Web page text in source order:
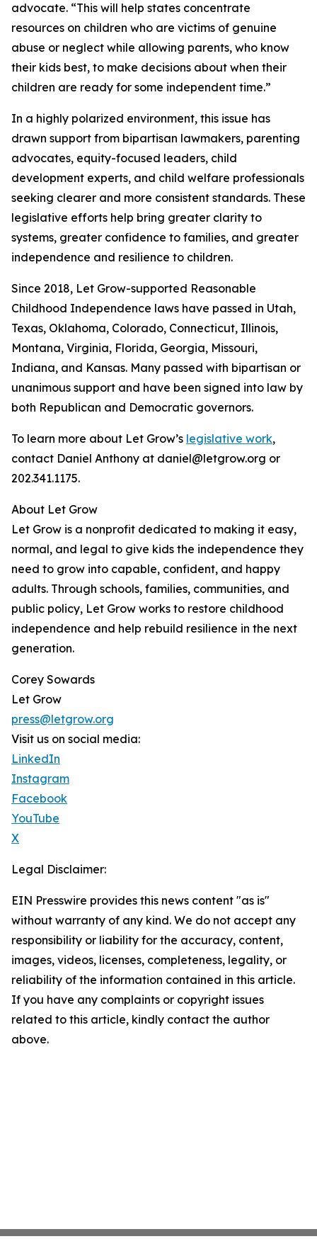
advocate. “This will help states concentrate
resources on children who are victims of genuine
abuse or neglect while allowing parents, who know
their kids best, to make decisions about when their
children are ready for some independent time.”
In a highly polarized environment, this issue has
drawn support from bipartisan lawmakers, parenting
advocates, equity-focused leaders, child
development experts, and child welfare professionals
seeking clearer and more consistent standards. These
legislative efforts help bring greater clarity to
systems, greater confidence to families, and greater
independence and resilience to children.
Since 2018, Let Grow-supported Reasonable
Childhood Independence laws have passed in Utah,
Texas, Oklahoma, Colorado, Connecticut, Illinois,
Montana, Virginia, Florida, Georgia, Missouri,
Indiana, and Kansas. Many passed with bipartisan or
unanimous support and have been signed into law by
both Republican and Democratic governors.
To learn more about Let Grow’s legislative work,
contact Daniel Anthony at daniel@letgrow.org or
202.341.1175.
About Let Grow
Let Grow is a nonprofit dedicated to making it easy,
normal, and legal to give kids the independence they
need to grow into capable, confident, and happy
adults. Through schools, families, communities, and
public policy, Let Grow works to restore childhood
independence and help rebuild resilience in the next
generation.
Corey Sowards
Let Grow
press@letgrow.org
Visit us on social media:
LinkedIn
Instagram
Facebook
YouTube
X
Legal Disclaimer:
EIN Presswire provides this news content "as is"
without warranty of any kind. We do not accept any
responsibility or liability for the accuracy, content,
images, videos, licenses, completeness, legality, or
reliability of the information contained in this article.
If you have any complaints or copyright issues
related to this article, kindly contact the author
above.